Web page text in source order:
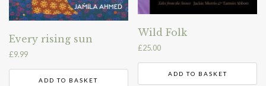
Every rising sun
£9.99
ADD TO BASKET
Wild Folk
£25.00
ADD TO BASKET